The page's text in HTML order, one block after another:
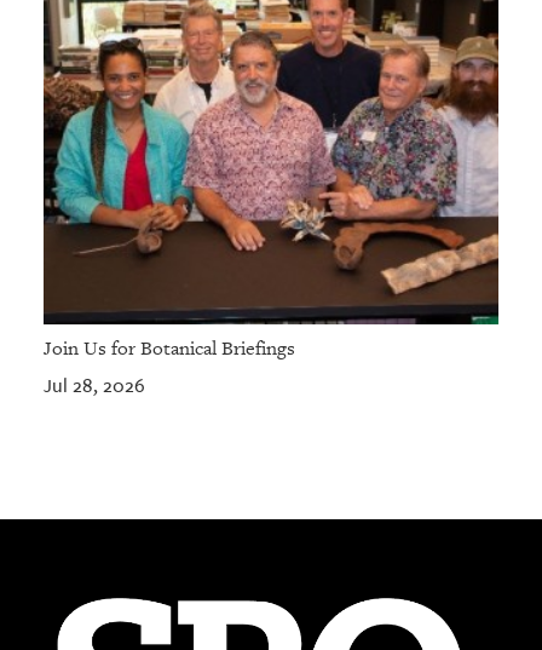
Join Us for Botanical Briefings
Jul 28, 2026